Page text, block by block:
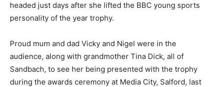
headed just days after she lifted the BBC young sports
personality of the year trophy.
Proud mum and dad Vicky and Nigel were in the
audience, along with grandmother Tina Dick, all of
Sandbach, to see her being presented with the trophy
during the awards ceremony at Media City, Salford, last